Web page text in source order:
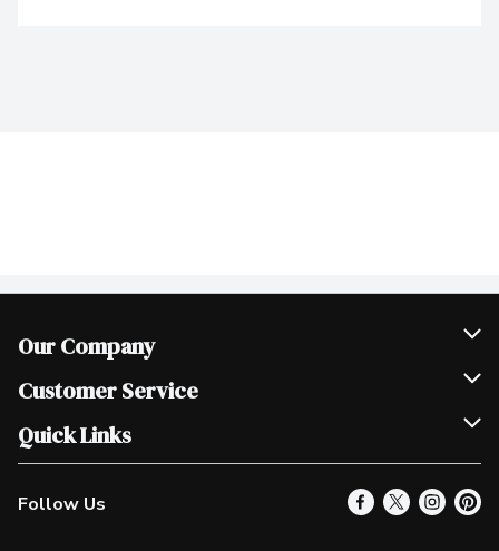
Our Company
Join Our Team
Scholarships
Customer Service
Help & FAQ
Contact Us
Product Alerts
Quick Links
Our Locations
Find a Store
Follow Us